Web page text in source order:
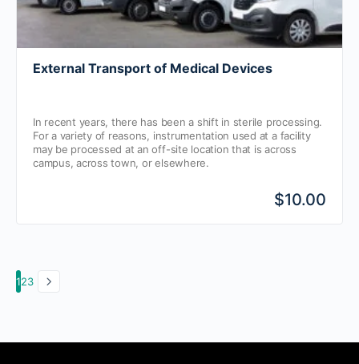
External Transport of Medical Devices
In recent years, there has been a shift in sterile processing.
For a variety of reasons, instrumentation used at a facility
may be processed at an off-site location that is across
campus, across town, or elsewhere.
$10.00
123